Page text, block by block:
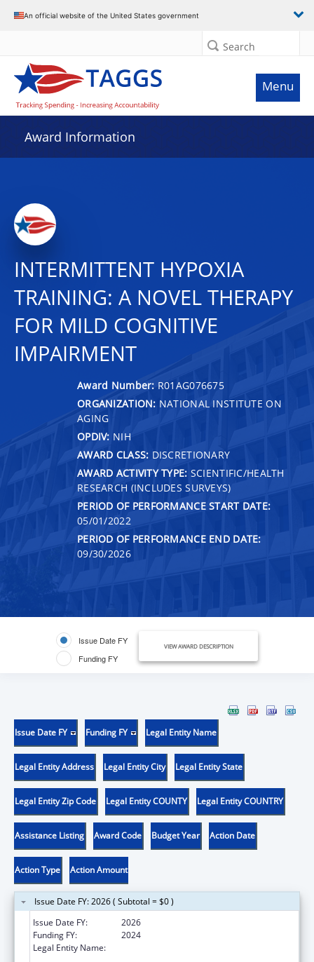
An official website of the United States government
Search
Menu
Award Information
INTERMITTENT HYPOXIA
TRAINING: A NOVEL THERAPY
FOR MILD COGNITIVE
IMPAIRMENT
Award Number: R01AG076675
ORGANIZATION: NATIONAL INSTITUTE ON
AGING
OPDIV: NIH
AWARD CLASS: DISCRETIONARY
AWARD ACTIVITY TYPE: SCIENTIFIC/HEALTH
RESEARCH (INCLUDES SURVEYS)
PERIOD OF PERFORMANCE START DATE:
05/01/2022
PERIOD OF PERFORMANCE END DATE:
09/30/2026
Issue Date FY
Funding FY
VIEW AWARD DESCRIPTION
Issue Date FY Funding FY Legal Entity Name
Legal Entity Address Legal Entity City Legal Entity State
Legal Entity Zip Code Legal Entity COUNTY Legal Entity COUNTRY
Assistance Listing Award Code Budget Year Action Date
Action Type Action Amount
Issue Date FY: 2026 ( Subtotal = $0 )
Issue Date FY:
2026
Funding FY:
2024
Legal Entity Name: